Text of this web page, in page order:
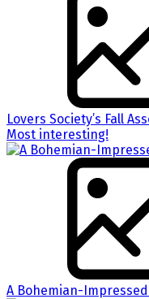
Lovers Society’s Fall
Most interesting!
A Bohemian-